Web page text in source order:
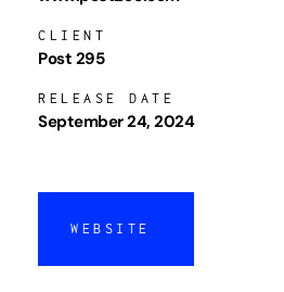
CLIENT
Post 295
RELEASE DATE
September 24, 2024
WEBSITE